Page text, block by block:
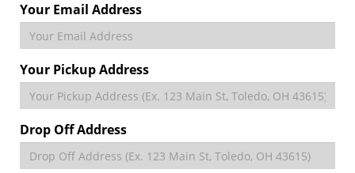
Your Email Address
Your Pickup Address
Drop Off Address